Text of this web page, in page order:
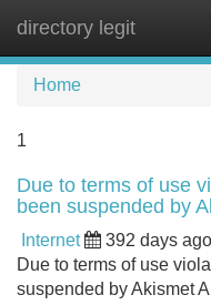
directory legit
Home
1
Due to terms of use
been suspended by
Internet 392 days ago
Due to terms of use
suspended by Akismet